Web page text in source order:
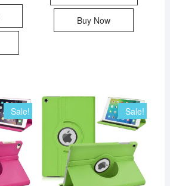
Buy Now
Sale! Sale!